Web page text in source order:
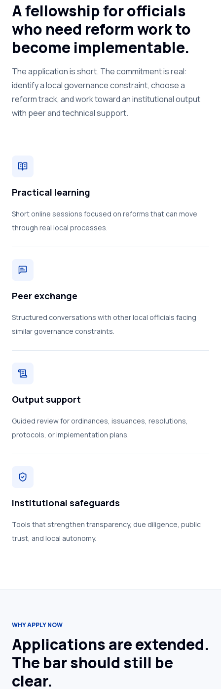
A fellowship for officials
who need reform work to
become implementable.
The application is short. The commitment is real:
identify a local governance constraint, choose a
reform track, and work toward an institutional output
with peer and technical support.
Practical learning
Short online sessions focused on reforms that can move
through real local processes.
Peer exchange
Structured conversations with other local officials facing
similar governance constraints.
Output support
Guided review for ordinances, issuances, resolutions,
protocols, or implementation plans.
Institutional safeguards
Tools that strengthen transparency, due diligence, public
trust, and local autonomy.
WHY APPLY NOW
Applications are extended.
The bar should still be
clear.